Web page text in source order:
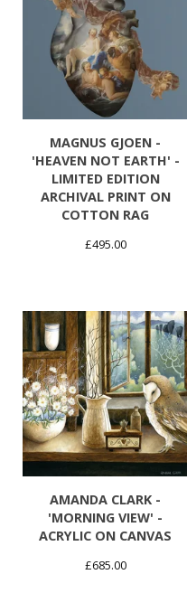
MAGNUS GJOEN -
'HEAVEN NOT EARTH' -
LIMITED EDITION
ARCHIVAL PRINT ON
COTTON RAG
£495.00
AMANDA CLARK -
'MORNING VIEW' -
ACRYLIC ON CANVAS
£685.00